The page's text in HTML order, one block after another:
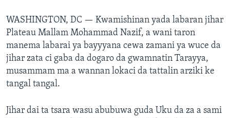
WASHINGTON, DC — Kwamishinan yada labaran jihar
Plateau Mallam Mohammad Nazif, a wani taron
manema labarai ya bayyyana cewa zamani ya wuce da
jihar zata ci gaba da dogaro da gwamnatin Tarayya,
musammam ma a wannan lokaci da tattalin arziki ke
tangal tangal.
Jihar dai ta tsara wasu abubuwa guda Uku da za a sami